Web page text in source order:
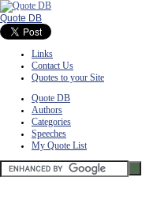
Quote DB
Links
Contact Us
Quotes to your Site
Quote DB
Authors
Categories
Speeches
My Quote List